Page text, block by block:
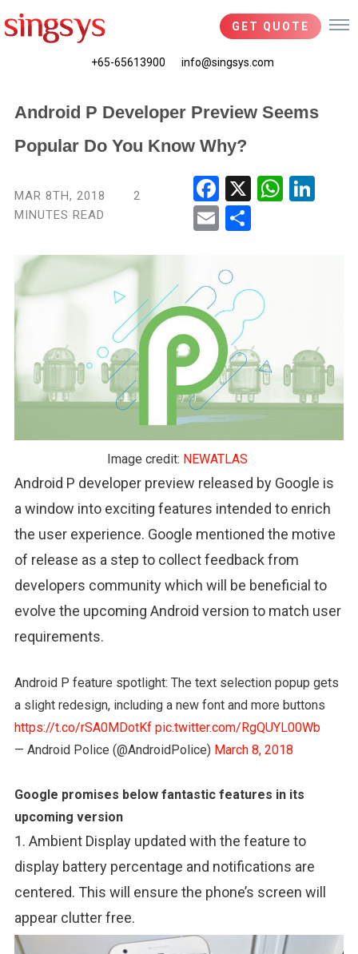
GET QUOTE
+65-65613900 info@singsys.com
Android P Developer Preview Seems
Popular Do You Know Why?
MAR 8TH, 2018
2
MINUTES READ
Fac
ebo
Wha
Ema
Image credit: NEWATLAS
Android P developer preview released by Google is
a window into exciting features intended to enrich
the user experience. Google mentioned the motive
of release as a step to collect feedback from
developers community which will be beneficial to
evolve the upcoming Android version to match user
requirements.
Android P feature spotlight: The text selection popup gets
a slight redesign, including a new font and more buttons
https://t.co/rSA0MDotKf pic.twitter.com/RgQUYL00Wb
— Android Police (@AndroidPolice) March 8, 2018
Google promises below fantastic features in its
upcoming version
1. Ambient Display updated with the feature to
display battery percentage and notifications are
centered. This will ensure the phone’s screen will
appear clutter free.